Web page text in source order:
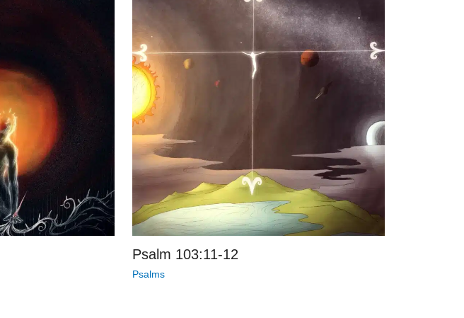
Psalm 103:11-12
Psalms